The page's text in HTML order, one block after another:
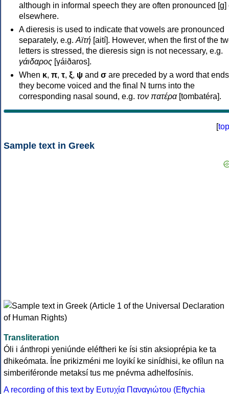
although in informal speech they are often pronounced [ɡ]
elsewhere.
A dieresis is used to indicate that vowels are pronounced
separately, e.g. Αϊτή [aití]. However, when the first of the
letters is stressed, the dieresis sign is not necessary, e.g.
γάιδαρος [γáiðaros].
When κ, π, τ, ξ, ψ and σ are preceded by a word that
they become voiced and the final N turns into the
corresponding nasal sound, e.g. τον πατέρα[tombatéra].
[top
Sample text in Greek
Transliteration
Óli i ánthropi yeniúnde eléftheri ke ísi stin aksioprépia ke ta
dhikeómata. Íne prikizméni me loyikí ke sinídhisi, ke ofílun na
simberiféronde metaksí tus me pnévma adhelfosínis.
A recording of this text by Eυτυχία Παναγιώτου (Eftychia